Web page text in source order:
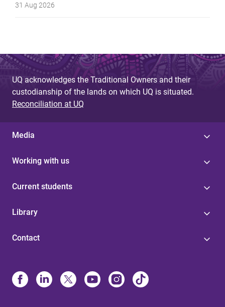
31 Aug 2026
UQ acknowledges the Traditional Owners and their
custodianship of the lands on which UQ is situated.
Reconciliation at UQ
Media
Working with us
Current students
Library
Contact